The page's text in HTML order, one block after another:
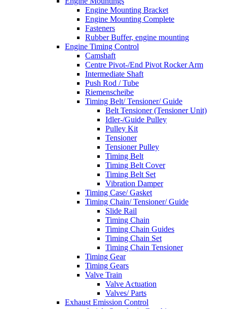
Engine Mounting Bracket
Engine Mounting Complete
Fasteners
Rubber Buffer, engine mounting
Engine Timing Control
Camshaft
Centre Pivot-/End Pivot Rocker Arm
Intermediate Shaft
Push Rod / Tube
Riemenscheibe
Timing Belt/ Tensioner/ Guide
Belt Tensioner (Tensioner Unit)
Idler-/Guide Pulley
Pulley Kit
Tensioner
Tensioner Pulley
Timing Belt
Timing Belt Cover
Timing Belt Set
Vibration Damper
Timing Case/ Gasket
Timing Chain/ Tensioner/ Guide
Slide Rail
Timing Chain
Timing Chain Guides
Timing Chain Set
Timing Chain Tensioner
Timing Gear
Timing Gears
Valve Train
Valve Actuation
Valves/ Parts
Exhaust Emission Control